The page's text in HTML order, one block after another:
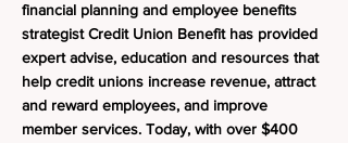
financial planning and employee benefits
strategist Credit Union Benefit has provided
expert advise, education and resources that
help credit unions increase revenue, attract
and reward employees, and improve
member services. Today, with over $400